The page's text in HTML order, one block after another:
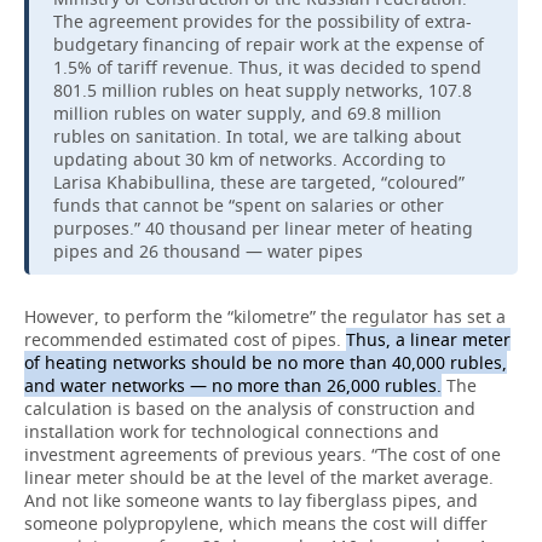
The agreement provides for the possibility of extra-
budgetary financing of repair work at the expense of
1.5% of tariff revenue. Thus, it was decided to spend
801.5 million rubles on heat supply networks, 107.8
million rubles on water supply, and 69.8 million
rubles on sanitation. In total, we are talking about
updating about 30 km of networks. According to
Larisa Khabibullina, these are targeted, “coloured”
funds that cannot be “spent on salaries or other
purposes.” 40 thousand per linear meter of heating
pipes and 26 thousand — water pipes
However, to perform the “kilometre” the regulator has set a
recommended estimated cost of pipes. Thus, a linear meter
of heating networks should be no more than 40,000 rubles,
and water networks — no more than 26,000 rubles. The
calculation is based on the analysis of construction and
installation work for technological connections and
investment agreements of previous years. “The cost of one
linear meter should be at the level of the market average.
And not like someone wants to lay fiberglass pipes, and
someone polypropylene, which means the cost will differ